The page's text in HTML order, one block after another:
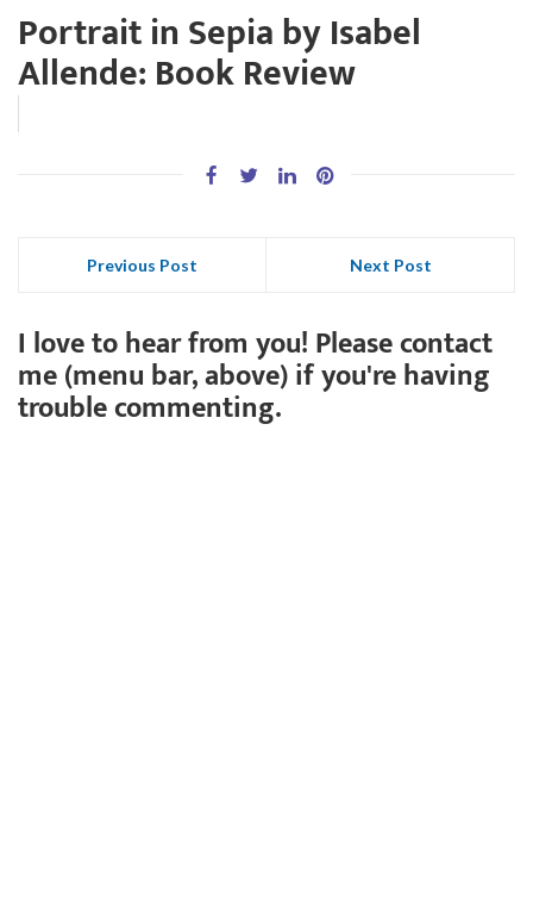
Portrait in Sepia by Isabel
Allende: Book Review
Previous Post Next Post
I love to hear from you! Please contact
me (menu bar, above) if you're having
trouble commenting.